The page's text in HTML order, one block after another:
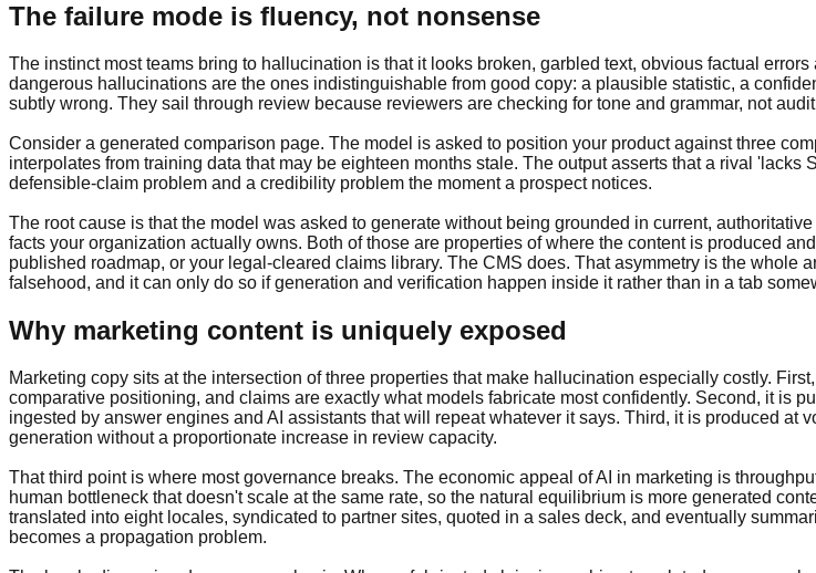
The failure mode is fluency, not nonsense
The instinct most teams bring to hallucination is that it looks broken, garbled text, obvious factual
dangerous hallucinations are the ones indistinguishable from good copy: a plausible statistic, a
subtly wrong. They sail through review because reviewers are checking for tone and grammar, not
Consider a generated comparison page. The model is asked to position your product against three
interpolates from training data that may be eighteen months stale. The output asserts that a rival
defensible-claim problem and a credibility problem the moment a prospect notices.
The root cause is that the model was asked to generate without being grounded in current,
facts your organization actually owns. Both of those are properties of where the content is produced
published roadmap, or your legal-cleared claims library. The CMS does. That asymmetry is the whole
falsehood, and it can only do so if generation and verification happen inside it rather than in a tab
Why marketing content is uniquely exposed
Marketing copy sits at the intersection of three properties that make hallucination especially costly.
comparative positioning, and claims are exactly what models fabricate most confidently. Second, it is
ingested by answer engines and AI assistants that will repeat whatever it says. Third, it is produced
generation without a proportionate increase in review capacity.
That third point is where most governance breaks. The economic appeal of AI in marketing is
human bottleneck that doesn't scale at the same rate, so the natural equilibrium is more generated
translated into eight locales, syndicated to partner sites, quoted in a sales deck, and eventually
becomes a propagation problem.